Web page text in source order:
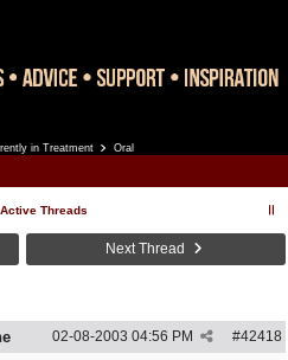
in Treatment
Oral
Active Threads
Next Thread
#42418
02-08-2003 04:56 PM